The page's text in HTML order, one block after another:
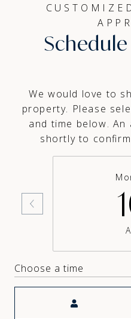
We would love to
property. Please
and time below.
shortly to
Choose a time